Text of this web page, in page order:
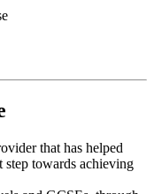
that has helped
towards achieving